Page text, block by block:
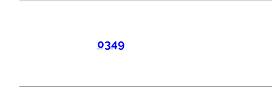
0349